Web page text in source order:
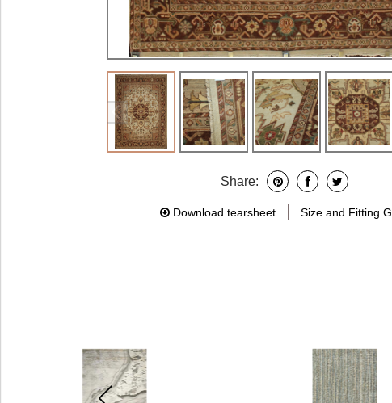
Share:
Download tearsheet Size and Fitting